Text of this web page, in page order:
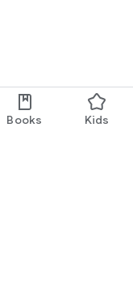
Books Kids